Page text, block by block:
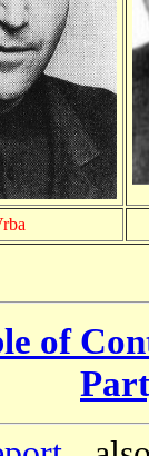
of